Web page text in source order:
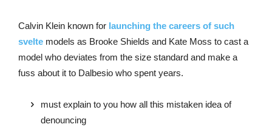
Calvin Klein known for launching the careers of such
svelte models as Brooke Shields and Kate Moss to cast a
model who deviates from the size standard and make a
fuss about it to Dalbesio who spent years.
must explain to you how all this mistaken idea of
denouncing